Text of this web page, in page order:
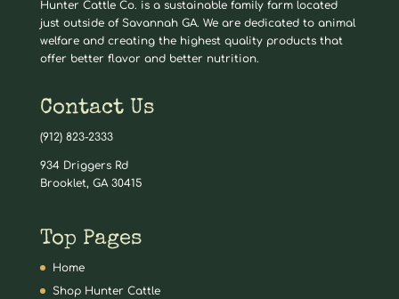
Hunter Cattle Co. is a sustainable family farm located
just outside of Savannah GA. We are dedicated to animal
welfare and creating the highest quality products that
offer better flavor and better nutrition.
Contact Us
(912) 823-2333
934 Driggers Rd
Brooklet, GA 30415
Top Pages
Home
Shop Hunter Cattle